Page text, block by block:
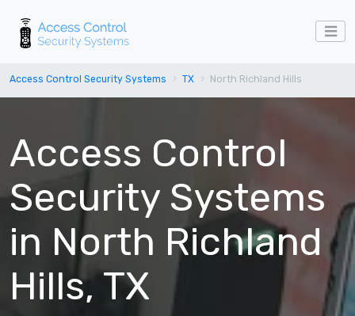
Access Control Security Systems TX North Richland Hills
Access Control
Security Systems
in North Richland
Hills, TX